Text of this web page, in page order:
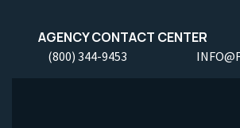
AGENCY CONTACT CENTER
(800) 344-9453